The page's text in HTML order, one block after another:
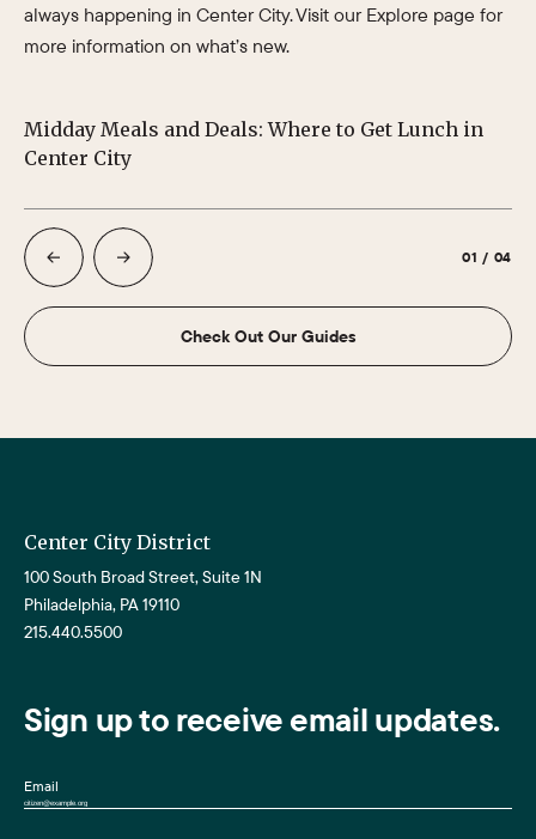
always happening in Center City. Visit our Explore page for
more information on what’s new.
Midday Meals and Deals: Where to Get Lunch in
Center City
01 / 04
Check Out Our Guides
Center City District
100 South Broad Street, Suite 1N
Philadelphia, PA 19110
215.440.5500
Sign up to receive email updates.
Email